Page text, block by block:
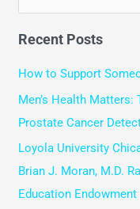
a
r
Recent Posts
How to Support
Men’s Health
Prostate Cancer
Loyola University
Brian J. Moran, M.D.
Education Endowment